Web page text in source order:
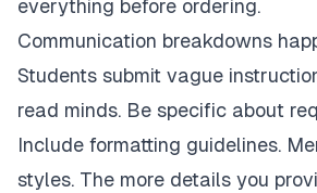
everything before ordering.
Communication breakdowns
Students submit vague
read minds. Be specific about
Include formatting guidelines.
styles. The more details you